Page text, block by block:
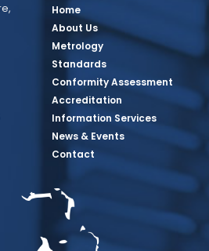
PagePage
Page
Page
Youtube Page
Home
About Us
Metrology
Standards
Conformity Assessment
Accreditation
Information Services
News & Events
Contact